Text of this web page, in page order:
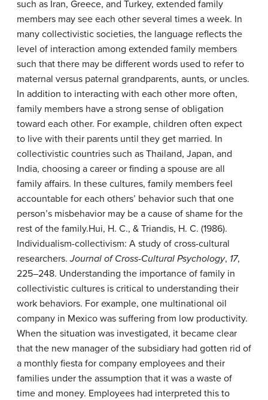
such as Iran, Greece, and Turkey, extended family
members may see each other several times a week. In
many collectivistic societies, the language reflects the
level of interaction among extended family members
such that there may be different words used to refer to
maternal versus paternal grandparents, aunts, or uncles.
In addition to interacting with each other more often,
family members have a strong sense of obligation
toward each other. For example, children often expect
to live with their parents until they get married. In
collectivistic countries such as Thailand, Japan, and
India, choosing a career or finding a spouse are all
family affairs. In these cultures, family members feel
accountable for each others’ behavior such that one
person’s misbehavior may be a cause of shame for the
rest of the family.Hui, H. C., & Triandis, H. C. (1986).
Individualism-collectivism: A study of cross-cultural
researchers.Journal of Cross-Cultural Psychology, 17,
225–248. Understanding the importance of family in
collectivistic cultures is critical to understanding their
work behaviors. For example, one multinational oil
company in Mexico was suffering from low productivity.
When the situation was investigated, it became clear
that the new manager of the subsidiary had gotten rid of
a monthly fiesta for company employees and their
families under the assumption that it was a waste of
time and money. Employees had interpreted this to